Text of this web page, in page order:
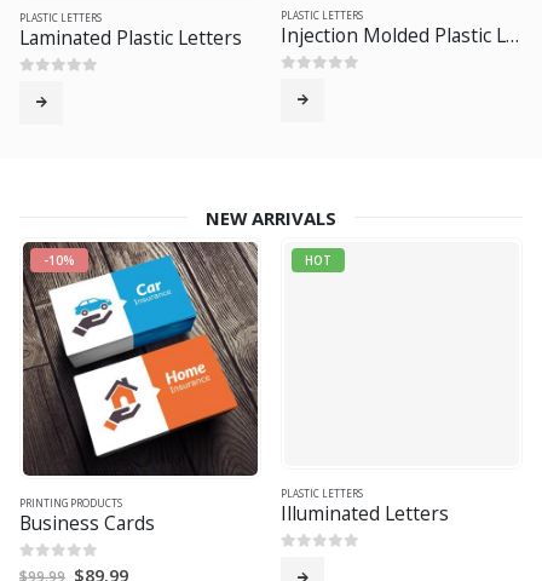
PLASTIC LETTERS
Laminated Plastic Letters
PLASTIC LETTERS
Injection Molded Plastic Letters
NEW ARRIVALS
-10%
PRINTING PRODUCTS
Business Cards
0out of 5
$99.99 Original
$89.99Current
HOT
PLASTIC LETTERS
Illuminated Letters